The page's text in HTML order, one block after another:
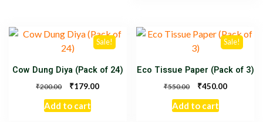
Sale!
Cow Dung Diya (Pack of 24)
₹200.00 ₹179.00
Add to cart
Sale!
Eco Tissue Paper (Pack of 3)
₹550.00 ₹450.00
Add to cart